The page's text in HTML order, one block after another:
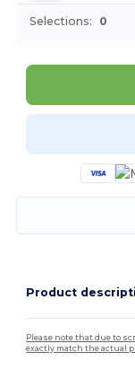
Selections: 0
Product
Please note that due to
exactly match the actual